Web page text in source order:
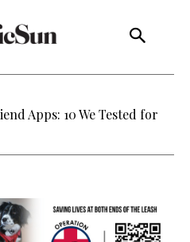
Apps: 10 We Tested for